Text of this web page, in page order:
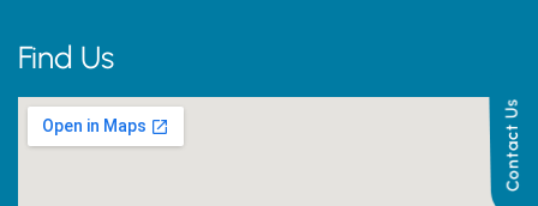
Contact Us
Find Us